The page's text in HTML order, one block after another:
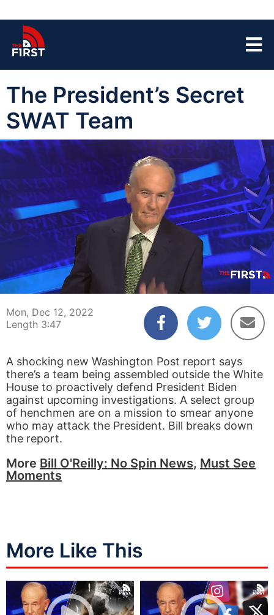
The President’s Secret
SWAT Team
00:04 03:47
Mon, Dec 12, 2022
Length 3:47
A shocking new Washington Post report says
there’s a team being assembled outside the White
House to proactively defend President Biden
against upcoming investigations. A select group
of henchmen are on a mission to smear anyone
who may attack the President. Bill breaks down
the report.
More Bill O'Reilly: No Spin News, Must See
Moments
More Like This